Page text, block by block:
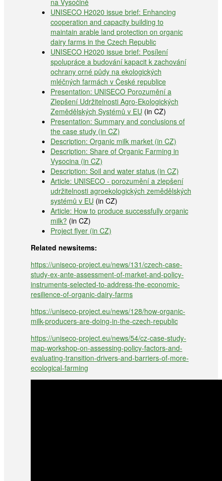
UNISECO H2020 issue brief: Enhancing
cooperation and capacity building to
maintain arable land protection on organic
dairy farms in the Czech Republic
UNISECO H2020 issue brief: Posílení
spolupráce a budování kapacit k zachování
ochrany orné půdy na ekologických
mléčných farmách v České republice
Presentation: UNISECO Porozumění a
Zlepšení Udržitelnosti Agro-Ekologických
Zemědělských Systémů v EU (in CZ)
Presentation: Summary and conclusions of
the case study (in CZ)
Description: Organic milk market (in CZ)
Description: Share of Organic Farming in
Vysocina (in CZ)
Description: Soil and water status (in CZ)
Article: UNISECO - porozumění a zlepšení
udržitelnosti agroekologických zemědělských
systémů v EU (in CZ)
Article: How to produce successfully organic
milk? (in CZ)
Project flyer (in CZ)
Related newsitems:
https://uniseco-project.eu/news/131/czech-case-
study-ex-ante-assessment-of-market-and-policy-
instruments-selected-to-address-the-economic-
resilience-of-organic-dairy-farms
https://uniseco-project.eu/news/128/how-organic-
milk-producers-are-doing-in-the-czech-republic
https://uniseco-project.eu/news/54/cz-case-study-
map-workshop-on-assessing-policy-factors-and-
evaluating-transition-drivers-and-barriers-of-more-
ecological-farming